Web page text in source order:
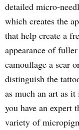
detailed micro-
which creates the
that help create a
appearance of
camouflage a scar
distinguish the
as much an art as it
you have an expert
variety of